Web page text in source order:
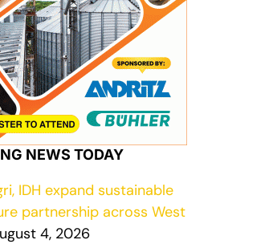
NEWS TODAY
IDH expand sustainable
partnership across West
4, 2026